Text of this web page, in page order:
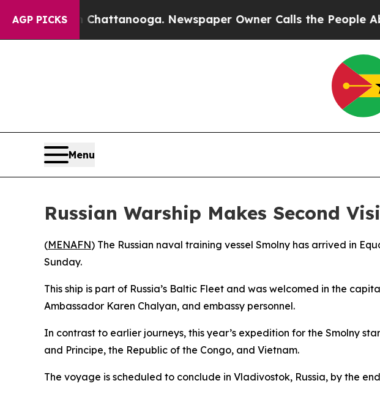
AGP PICKS
Chaos in Chattanooga. Newspaper Owner Calls the People
Menu
Russian Warship Makes Second
(MENAFN) The Russian naval training vessel Smolny has arrived in
Sunday.
This ship is part of Russia’s Baltic Fleet and was welcomed in the
Ambassador Karen Chalyan, and embassy personnel.
In contrast to earlier journeys, this year’s expedition for the Smolny
and Principe, the Republic of the Congo, and Vietnam.
The voyage is scheduled to conclude in Vladivostok, Russia, by the